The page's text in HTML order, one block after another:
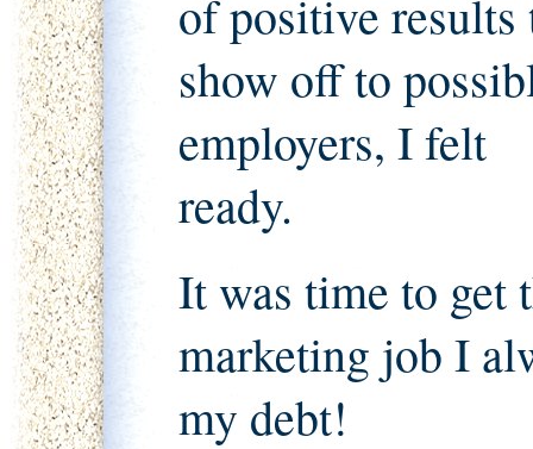
of positive results
show off to
employers, I felt
ready.
It was time to get
marketing job I
my debt!